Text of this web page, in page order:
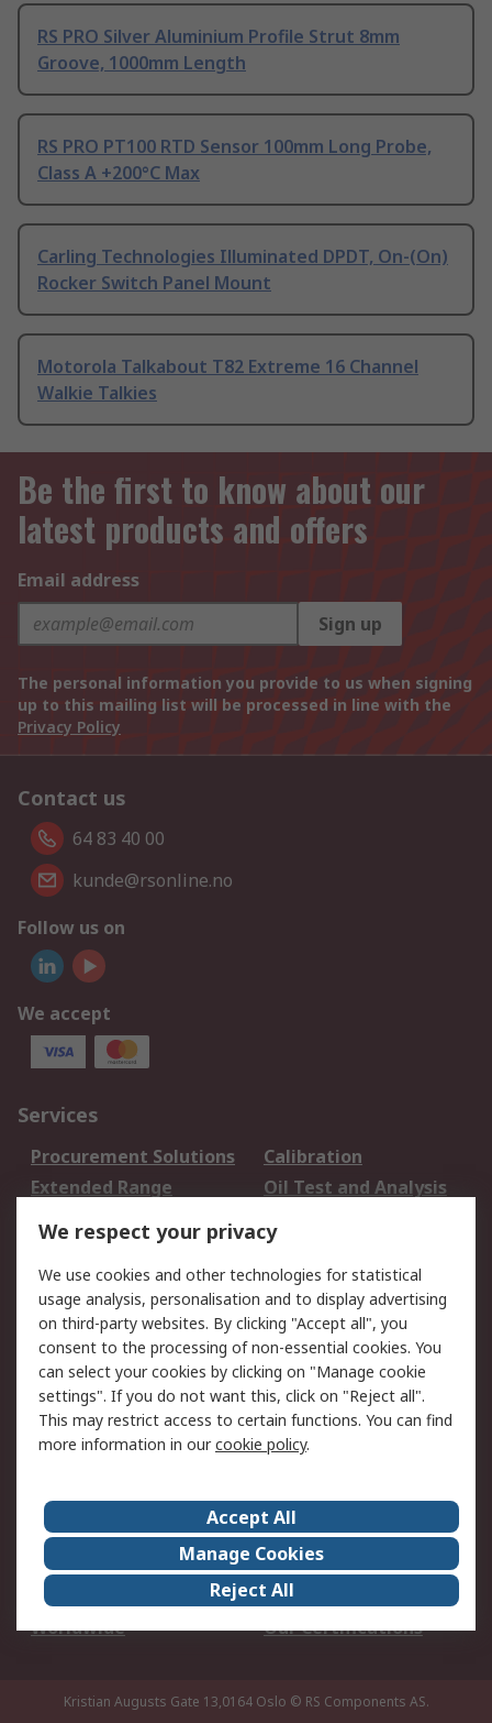
RS PRO Silver Aluminium Profile Strut 8mm
Groove, 1000mm Length
RS PRO PT100 RTD Sensor 100mm Long Probe,
Class A +200°C Max
Carling Technologies Illuminated DPDT, On-(On)
Rocker Switch Panel Mount
Motorola Talkabout T82 Extreme 16 Channel
Walkie Talkies
Be the first to know about our
latest products and offers
Email address
Sign up
The personal information you provide to us when signing
up to this mailing list will be processed in line with the
Privacy Policy
Contact us
64 83 40 00
kunde@rsonline.no
Follow us on
We accept
Services
Procurement Solutions
Calibration
Extended Range
Oil Test and Analysis
DesignSpark
Your Local Sales Team
Export Solutions
Support
Support
Return an item
Delivery
Track my order
Payment Options
Request an invoice
RS Account Benefits
Okdo
About Us
Terms and Conditions
Legal
Press center
Career
ESG
Worldwide
Our Certifications
Kristian Augusts Gate 13,0164 Oslo © RS Components AS.
We respect your privacy
We use cookies and other technologies for statistical
usage analysis, personalisation and to display advertising
on third-party websites. By clicking "Accept all", you
consent to the processing of non-essential cookies. You
can select your cookies by clicking on "Manage cookie
settings". If you do not want this, click on "Reject all".
This may restrict access to certain functions. You can find
more information in ourcookie policy.
Accept All
Manage Cookies
Reject All